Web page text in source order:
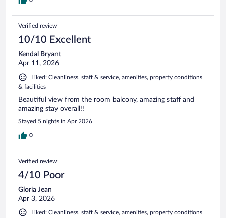
Verified review
10/10 Excellent
Kendal Bryant
Apr 11, 2026
Liked: Cleanliness, staff & service, amenities, property conditions
& facilities
Beautiful view from the room balcony, amazing staff and
amazing stay overall!!
Stayed 5 nights in Apr 2026
0
Verified review
4/10 Poor
Gloria Jean
Apr 3, 2026
Liked: Cleanliness, staff & service, amenities, property conditions